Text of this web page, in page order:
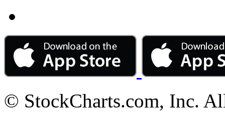
© StockCharts.com, Inc.